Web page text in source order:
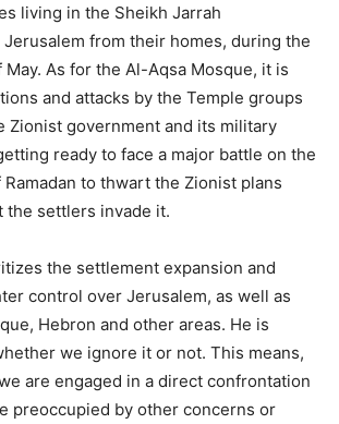
living in the Sheikh Jarrah
from their homes, during the
As for the Al-Aqsa Mosque, it is
and attacks by the Temple groups
Zionist government and its military
ready to face a major battle on the
to thwart the Zionist plans
the settlers invade it.
the settlement expansion and
control over Jerusalem, as well as
Hebron and other areas. He is
we ignore it or not. This means,
are engaged in a direct confrontation
preoccupied by other concerns or